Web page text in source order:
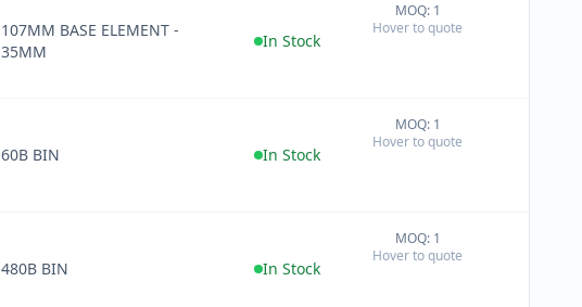
107MM BASE ELEMENT -
35MM
In Stock
MOQ: 1
Hover to quote
60B BIN In Stock
MOQ: 1
Hover to quote
480B BIN In Stock
MOQ: 1
Hover to quote